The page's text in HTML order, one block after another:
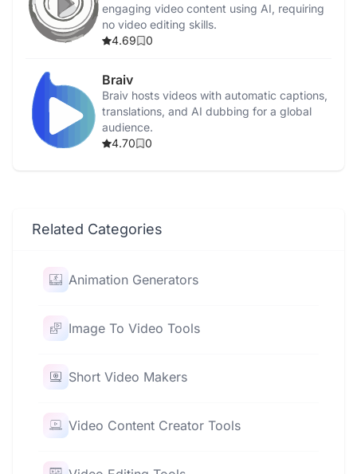
engaging video content using AI, requiring
no video editing skills.
4.69
0
Braiv
Braiv hosts videos with automatic captions,
translations, and AI dubbing for a global
audience.
4.70
0
Related Categories
Animation Generators
Image To Video Tools
Short Video Makers
Video Content Creator Tools